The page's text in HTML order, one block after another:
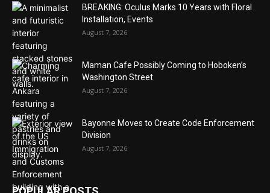
BREAKING: Oculus Marks 10 Years with Floral
Installation, Events
August 7, 2026
Maman Cafe Possibly Coming to Hoboken’s
Washington Street
August 7, 2026
Bayonne Moves to Create Code Enforcement
Division
August 7, 2026